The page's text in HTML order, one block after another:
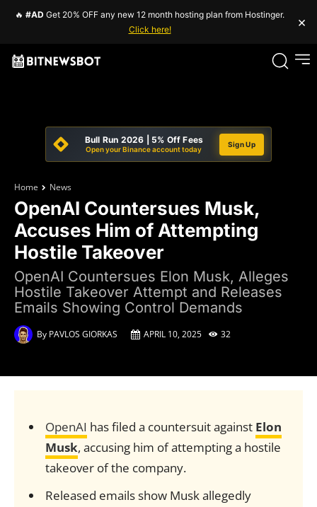
🔥 #AD Get 20% OFF any new 12 month hosting plan from Hostinger.
Click here!
×
Bull Run 2026 | 5% Off Fees
Open your Binance account today
Sign Up
Home News
OpenAI Countersues Musk,
Accuses Him of Attempting
Hostile Takeover
OpenAI Countersues Elon Musk, Alleges
Hostile Takeover Attempt and Releases
Emails Showing Control Demands
By PAVLOS GIORKAS APRIL 10, 2025 32
OpenAI has filed a countersuit against Elon
Musk, accusing him of attempting a hostile
takeover of the company.
Released emails show Musk allegedly